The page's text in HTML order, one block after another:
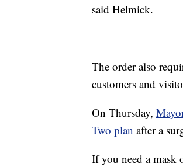
said Helmick.
The order also
customers and
On Thursday,
Two plan after a
If you need a mask